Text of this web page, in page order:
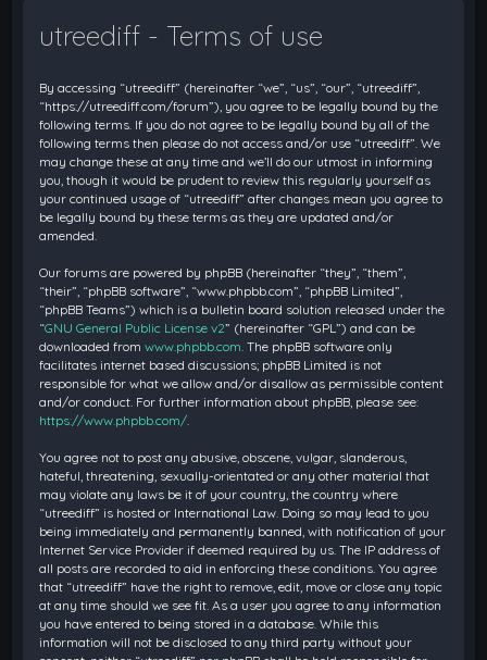
utreediff - Terms of use
By accessing “utreediff” (hereinafter “we”, “us”, “our”, “utreediff”,
“https://utreediff.com/forum”), you agree to be legally bound by the
following terms. If you do not agree to be legally bound by all of the
following terms then please do not access and/or use “utreediff”. We
may change these at any time and we’ll do our utmost in informing
you, though it would be prudent to review this regularly yourself as
your continued usage of “utreediff” after changes mean you agree to
be legally bound by these terms as they are updated and/or
amended.
Our forums are powered by phpBB (hereinafter “they”, “them”,
“their”, “phpBB software”, “www.phpbb.com”, “phpBB Limited”,
“phpBB Teams”) which is a bulletin board solution released under the
“GNU General Public License v2” (hereinafter “GPL”) and can be
downloaded fromwww.phpbb.com . The phpBB software only
facilitates internet based discussions; phpBB Limited is not
responsible for what we allow and/or disallow as permissible content
and/or conduct. For further information about phpBB, please see:
https://www.phpbb.com/
You agree not to post any abusive, obscene, vulgar, slanderous,
hateful, threatening, sexually-orientated or any other material that
may violate any laws be it of your country, the country where
“utreediff” is hosted or International Law. Doing so may lead to you
being immediately and permanently banned, with notification of your
Internet Service Provider if deemed required by us. The IP address of
all posts are recorded to aid in enforcing these conditions. You agree
that “utreediff” have the right to remove, edit, move or close any topic
at any time should we see fit. As a user you agree to any information
you have entered to being stored in a database. While this
information will not be disclosed to any third party without your